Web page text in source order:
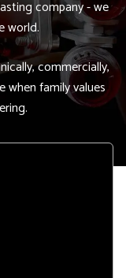
company - we
world.
commercially,
when family values